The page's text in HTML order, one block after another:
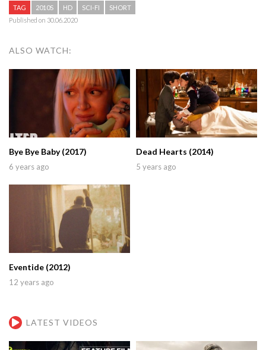
TAG 2010S HD SCI-FI
SHORT
Published on 30.06.2020
ALSO WATCH:
Bye Bye Baby (2017)
6 years ago
Dead Hearts (2014)
5 years ago
Eventide (2012)
12 years ago
LATEST VIDEOS